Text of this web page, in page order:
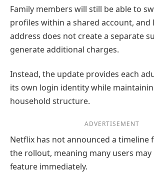
Family members will still be able to
profiles within a shared account, and
address does not create a separate
generate additional charges.
Instead, the update provides each
its own login identity while
household structure.
ADVERTISEMENT
Netflix has not announced a timeline
the rollout, meaning many users may
feature immediately.